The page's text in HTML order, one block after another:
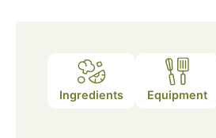
Ingredients Equipment